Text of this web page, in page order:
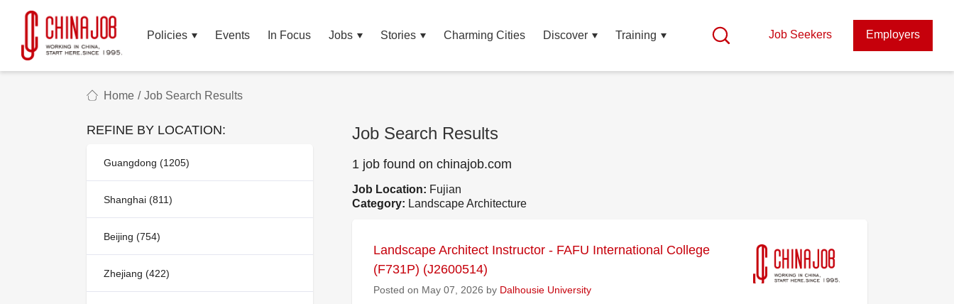
Policies Events In Focus Jobs Stories Charming Cities Discover Training Job Seekers Employers
Home / Job Search Results
REFINE BY LOCATION:
Guangdong (1205)
Shanghai (811)
Beijing (754)
Zhejiang (422)
Job Search Results
1 job found on chinajob.com
Job Location: Fujian
Category: Landscape Architecture
Landscape Architect Instructor - FAFU International College
(F731P) (J2600514)
Posted on May 07, 2026 by Dalhousie University